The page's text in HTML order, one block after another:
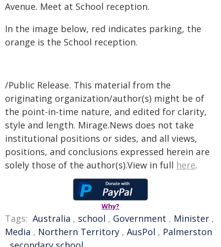
Avenue. Meet at School reception.
In the image below, red indicates parking, the
orange is the School reception.
/Public Release. This material from the
originating organization/author(s) might be of
the point-in-time nature, and edited for clarity,
style and length. Mirage.News does not take
institutional positions or sides, and all views,
positions, and conclusions expressed herein are
solely those of the author(s).View in full here.
Why?
Tags: Australia , school , Government , Minister ,
Media , Northern Territory , AusPol , Palmerston